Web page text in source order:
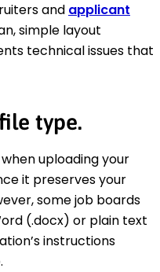
and applicant
simple layout
technical issues that
type.
uploading your
it preserves your
some job boards
(.docx) or plain text
instructions